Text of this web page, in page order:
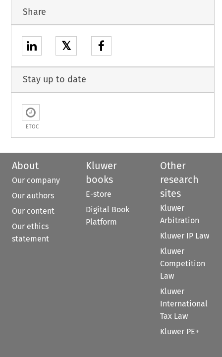
Share
𝕏
Stay up to date
ETOC
About
Our company
Our authors
Our content
Our ethics
statement
Kluwer
books
E-store
Digital Book
Platform
Other
research
sites
Kluwer
Arbitration
Kluwer IP Law
Kluwer
Competition
Law
Kluwer
International
Tax Law
Kluwer PE+